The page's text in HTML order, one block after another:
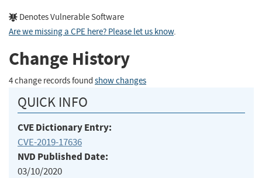
Denotes Vulnerable Software
Are we missing a CPE here? Please let us know.
Change History
4 change records found show changes
QUICK INFO
CVE Dictionary Entry:
CVE-2019-17636
NVD Published Date:
03/10/2020